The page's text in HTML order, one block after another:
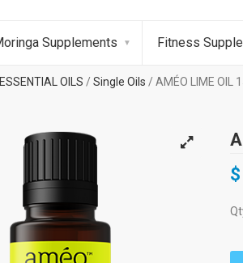
Supplements Fitness
OILS / Single Oils / AMÉO LIME OIL
$